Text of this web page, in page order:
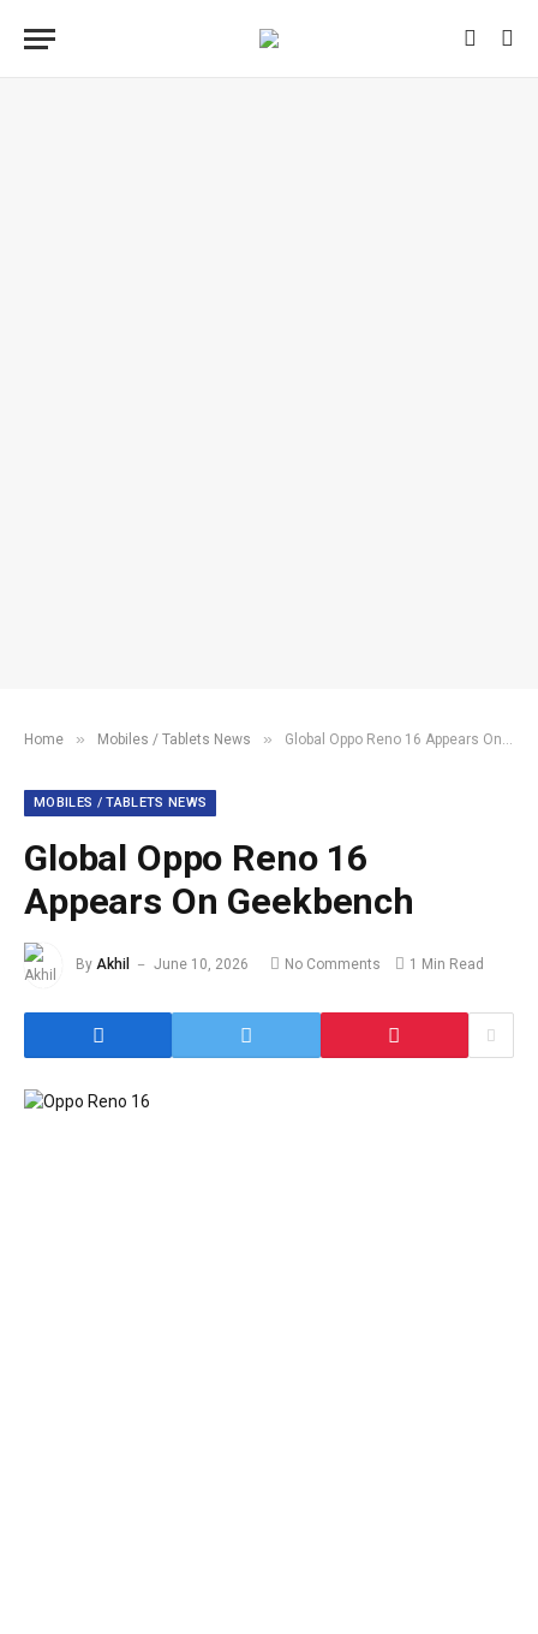
Home » Mobiles / Tablets News » Global Oppo Reno 16 Appears On Geekbench
MOBILES / TABLETS NEWS
Global Oppo Reno 16
Appears On Geekbench
By Akhil June 10, 2026 No Comments 1 Min Read